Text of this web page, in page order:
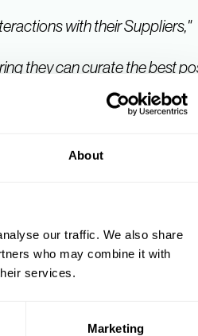
About
our traffic. We also share
who may combine it with
services.
Marketing
with their Suppliers,"
they can curate the best
product lines directly to AIS
Manager for Toys at: